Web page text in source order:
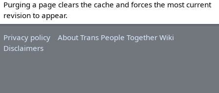
Purging a page clears the cache and forces the most current
revision to appear.
Privacy policy
About Trans People Together Wiki
Disclaimers